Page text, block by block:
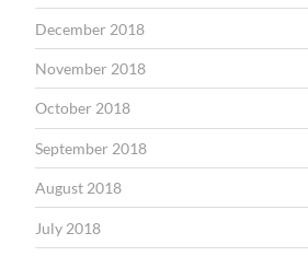
December 2018
November 2018
October 2018
September 2018
August 2018
July 2018